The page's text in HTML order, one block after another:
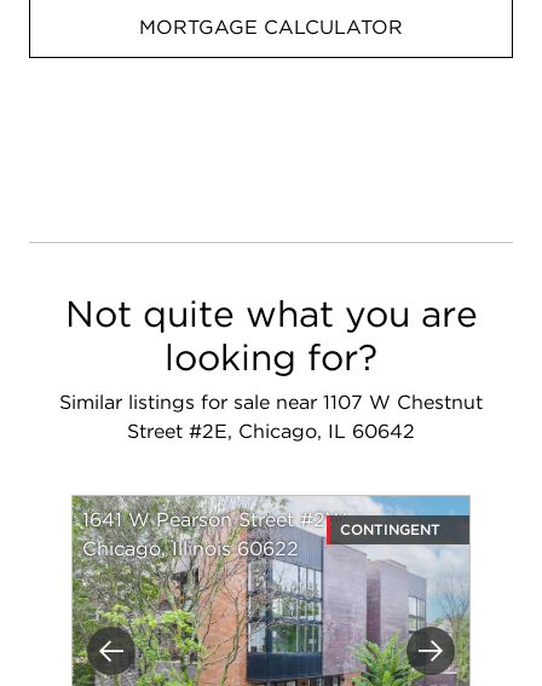
MORTGAGE CALCULATOR
Not quite what you are
looking for?
Similar listings for sale near 1107 W Chestnut
Street #2E, Chicago, IL 60642
Previous Next
1641 W Pearson Street #2W
Chicago, Illinois 60622
CONTINGENT